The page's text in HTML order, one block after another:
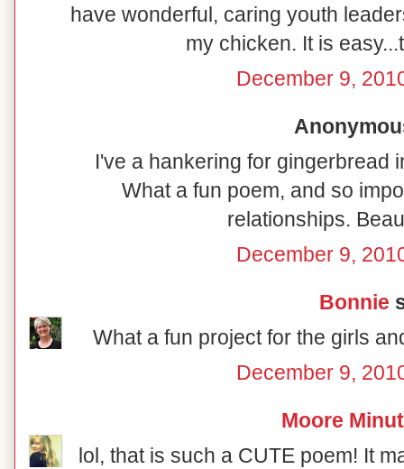
have wonderful, caring youth
my chicken. It is
December 9,
I've a hankering for gingerbread
What a fun poem, and so
relationships.
December 9,
Bonnie
What a fun project for the girls
December 9,
Moore
lol, that is such a CUTE poem! It